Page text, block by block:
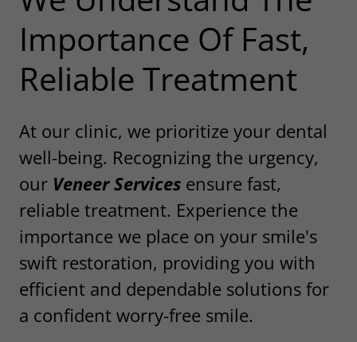
Importance Of Fast,
Reliable Treatment
At our clinic, we prioritize your dental
well-being. Recognizing the urgency,
our Veneer Services ensure fast,
reliable treatment. Experience the
importance we place on your smile's
swift restoration, providing you with
efficient and dependable solutions for
a confident worry-free smile.